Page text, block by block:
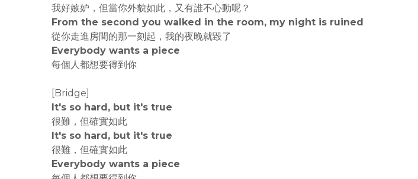
我好嫉妒，但當你外貌如此，又有誰不心動呢？
From the second you walked in the room, my night is ruined
從你走進房間的那一刻起，我的夜晚就毀了
Everybody wants a piece
每個人都想要得到你
[Bridge]
It's so hard, but it's true
很難，但確實如此
It's so hard, but it's true
很難，但確實如此
Everybody wants a piece